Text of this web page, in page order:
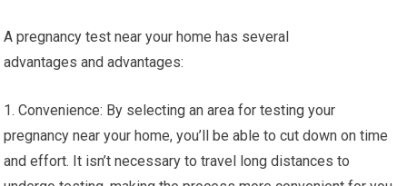
A pregnancy test near your home has several
advantages and advantages:
1. Convenience: By selecting an area for testing your
pregnancy near your home, you’ll be able to cut down on time
and effort. It isn’t necessary to travel long distances to